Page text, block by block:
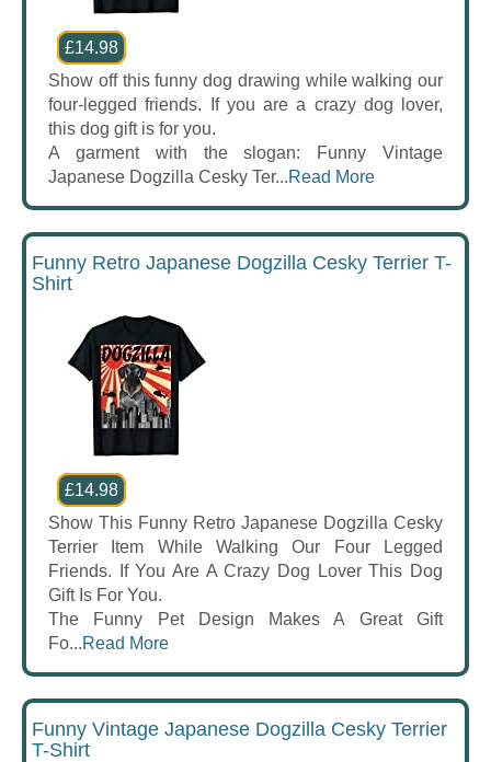
£14.98
Show off this funny dog drawing while walking our
four-legged friends. If you are a crazy dog lover,
this dog gift is for you.
A garment with the slogan: Funny Vintage
Japanese Dogzilla Cesky Ter...Read More
Funny Retro Japanese Dogzilla Cesky Terrier T-
Shirt
£14.98
Show This Funny Retro Japanese Dogzilla Cesky
Terrier Item While Walking Our Four Legged
Friends. If You Are A Crazy Dog Lover This Dog
Gift Is For You.
The Funny Pet Design Makes A Great Gift
Fo...Read More
Funny Vintage Japanese Dogzilla Cesky Terrier
T-Shirt